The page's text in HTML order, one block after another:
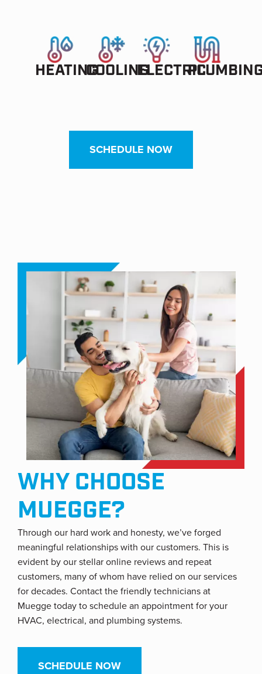
HEATINGCOOLINGELECTRIC
SCHEDULE NOW
WHY CHOOSE
MUEGGE?
Through our hard work and honesty, we’ve forged
meaningful relationships with our customers. This is
evident by our stellar online reviews and repeat
customers, many of whom have relied on our services
for decades. Contact the friendly technicians at
Muegge today to schedule an appointment for your
HVAC, electrical, and plumbing systems.
SCHEDULE NOW